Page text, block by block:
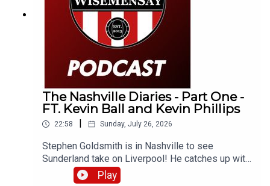
The Nashville Diaries - Part One -
FT. Kevin Ball and Kevin Phillips
22:58 Sunday, July 26, 2026
Stephen Goldsmith is in Nashville to see
Sunderland take on Liverpool! He catches up with
a number of Sunderland fans as well as club
Play